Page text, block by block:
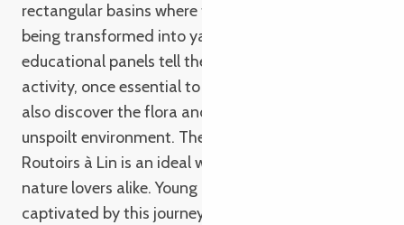
rectangular basins where flax was retted before
being transformed into yarn. Along the way,
educational panels tell the story of this ancestral
activity, once essential to the local economy. You’ll
also discover the flora and fauna that thrive in this
unspoilt environment. The Route des Talus et des
Routoirs à Lin is an ideal walk for families and
nature lovers alike. Young and old alike will be
captivated by this journey through time and the